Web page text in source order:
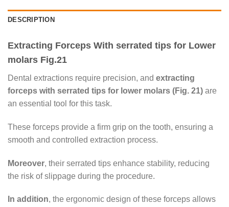
DESCRIPTION
Extracting Forceps With serrated tips for Lower
molars Fig.21
Dental extractions require precision, and extracting
forceps with serrated tips for lower molars (Fig. 21) are
an essential tool for this task.
These forceps provide a firm grip on the tooth, ensuring a
smooth and controlled extraction process.
Moreover, their serrated tips enhance stability, reducing
the risk of slippage during the procedure.
In addition, the ergonomic design of these forceps allows